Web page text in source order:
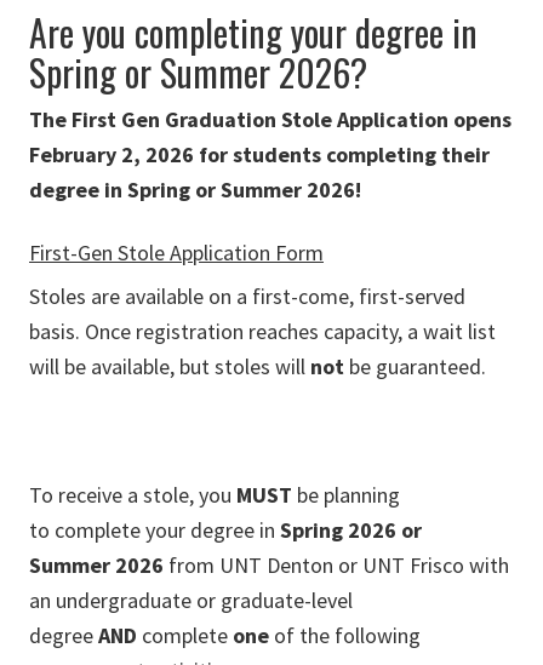
Are you completing your degree in
Spring or Summer 2026?
The First Gen Graduation Stole Application opens
February 2, 2026 for students completing their
degree in Spring or Summer 2026!
First-Gen Stole Application Form
Stoles are available on a first-come, first-served
basis. Once registration reaches capacity, a wait list
will be available, but stoles will not be guaranteed.
To receive a stole, you MUST be planning
to complete your degree in Spring 2026 or
Summer 2026 from UNT Denton or UNT Frisco with
an undergraduate or graduate-level
degreeAND complete one of the following